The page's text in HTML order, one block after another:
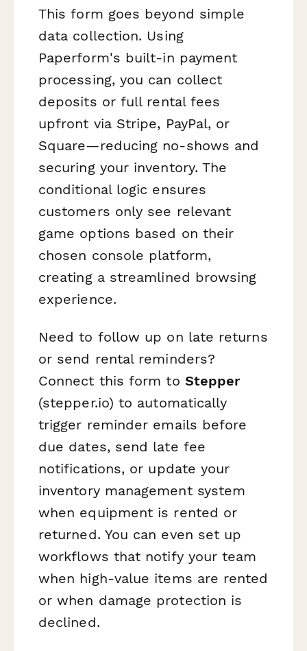
This form goes beyond simple
data collection. Using
Paperform's built-in payment
processing, you can collect
deposits or full rental fees
upfront via Stripe, PayPal, or
Square—reducing no-shows and
securing your inventory. The
conditional logic ensures
customers only see relevant
game options based on their
chosen console platform,
creating a streamlined browsing
experience.
Need to follow up on late returns
or send rental reminders?
Connect this form to Stepper
(stepper.io) to automatically
trigger reminder emails before
due dates, send late fee
notifications, or update your
inventory management system
when equipment is rented or
returned. You can even set up
workflows that notify your team
when high-value items are rented
or when damage protection is
declined.